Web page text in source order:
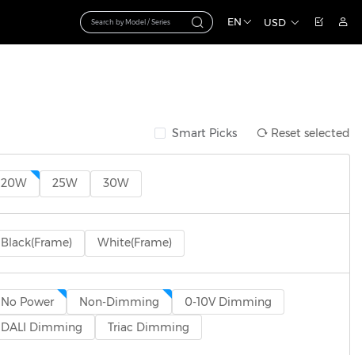
EN USD
Smart Picks Reset selected
20W 25W 30W
Black(Frame) White(Frame)
No Power Non-Dimming
0-10V Dimming
DALI Dimming
Triac Dimming